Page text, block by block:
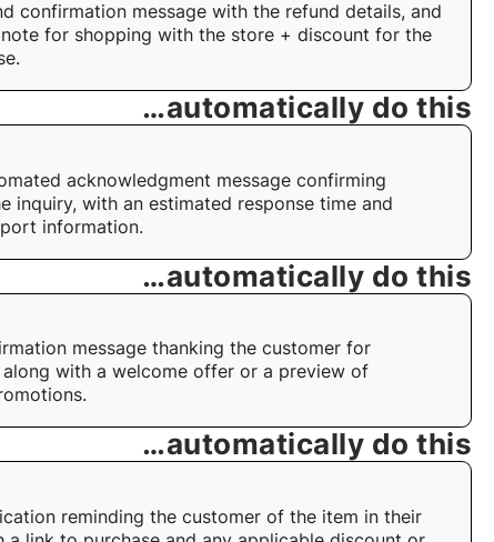
confirmation message with the refund details, and
for shopping with the store + discount for the
…automatically do this
acknowledgment message confirming
inquiry, with an estimated response time and
information.
…automatically do this
message thanking the customer for
along with a welcome offer or a preview of
…automatically do this
reminding the customer of the item in their